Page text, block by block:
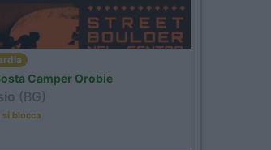
Camper Orobie
(BG)
blocca